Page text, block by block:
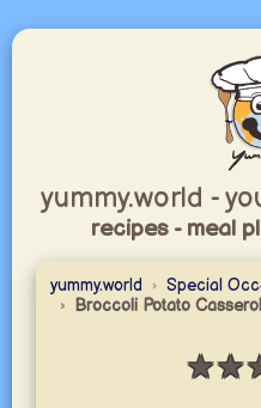
yummy.world -
recipes - meal
yummy.world Special
Broccoli Potato
★★